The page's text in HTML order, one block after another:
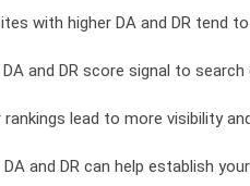
with higher DA and DR tend
DA and DR score signal to
lead to more visibility
and DR can help establish